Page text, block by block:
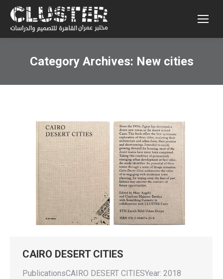
Category Archives: New cities
CAIRO DESERT CITIES
PublicationsCAIRO DESERT CITIESYear: 2018